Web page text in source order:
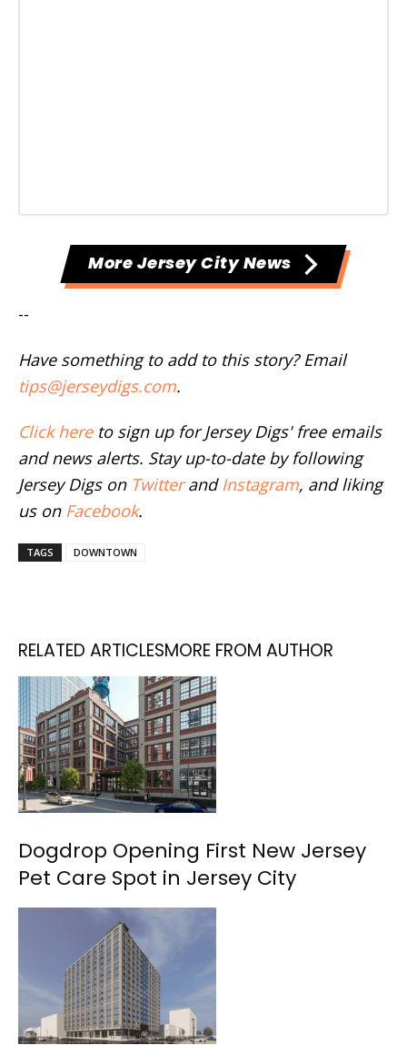
More Jersey City News
--
Have something to add to this story? Email
tips@jerseydigs.com.
Click hereto sign up for Jersey Digs' free emails
and news alerts. Stay up-to-date by following
Jersey Digs on Twitterand Instagram, and liking
us on Facebook.
TAGS DOWNTOWN
RELATED ARTICLESMORE FROM AUTHOR
Dogdrop Opening First New Jersey
Pet Care Spot in Jersey City